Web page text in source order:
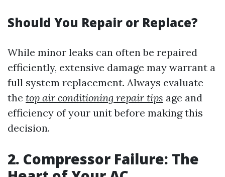
Should You Repair or Replace?
While minor leaks can often be repaired
efficiently, extensive damage may warrant a
full system replacement. Always evaluate
the top air conditioning repair tips age and
efficiency of your unit before making this
decision.
2. Compressor Failure: The